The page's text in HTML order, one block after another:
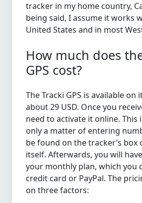
tracker in my home country,
being said, I assume it works
United States and in most
How much does
GPS cost?
The Tracki GPS is available on
about 29 USD. Once you
need to activate it online. This
only a matter of entering
be found on the tracker’s
itself. Afterwards, you will
your monthly plan, which you
credit card or PayPal. The
on three factors: